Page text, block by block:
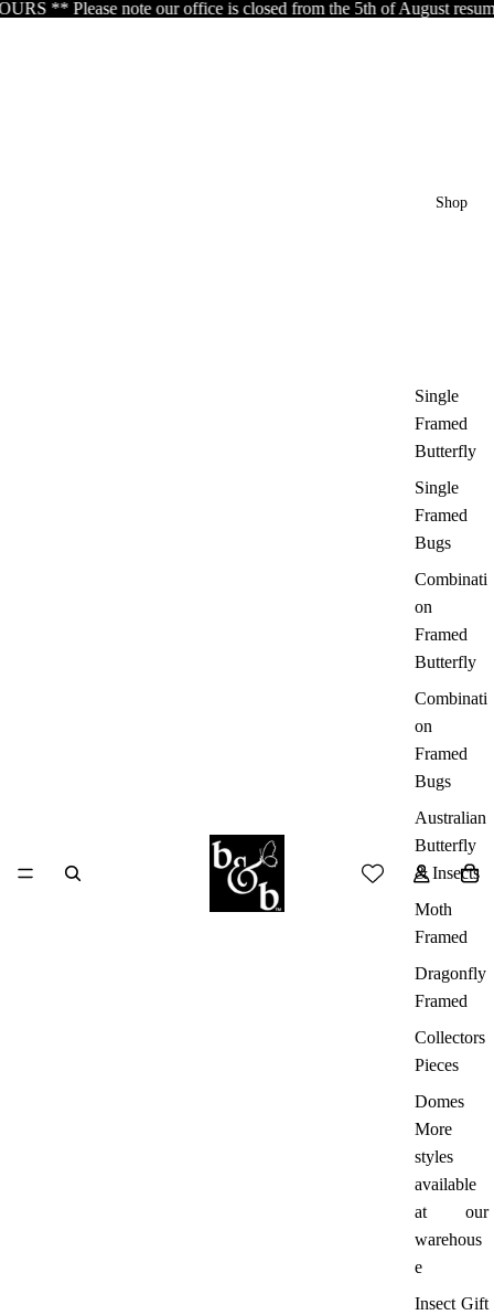
our office is closed from the 5th of August resuming the 17th of
Shop
Single
Framed
Butterfly
Single
Framed
Bugs
Combinati
on
Framed
Butterfly
Combinati
on
Framed
Bugs
Australian
Butterfly
& Insects
Moth
Framed
Dragonfly
Framed
Collectors
Pieces
Domes
More
styles
available
at our
warehous
e
Insect Gift